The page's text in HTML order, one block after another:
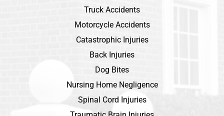
Truck Accidents
Motorcycle Accidents
Catastrophic Injuries
Back Injuries
Dog Bites
Nursing Home Negligence
Spinal Cord Injuries